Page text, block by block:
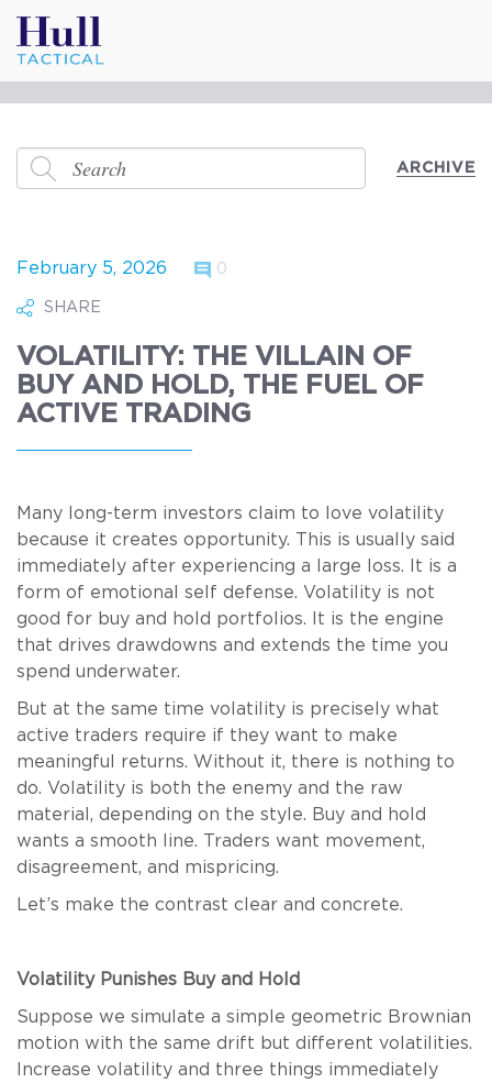
ARCHIVE
February 5, 2026 0
SHARE
VOLATILITY: THE VILLAIN OF
BUY AND HOLD, THE FUEL OF
ACTIVE TRADING
Many long-term investors claim to love volatility
because it creates opportunity. This is usually said
immediately after experiencing a large loss. It is a
form of emotional self defense. Volatility is not
good for buy and hold portfolios. It is the engine
that drives drawdowns and extends the time you
spend underwater.
But at the same time volatility is precisely what
active traders require if they want to make
meaningful returns. Without it, there is nothing to
do. Volatility is both the enemy and the raw
material, depending on the style. Buy and hold
wants a smooth line. Traders want movement,
disagreement, and mispricing.
Let’s make the contrast clear and concrete.
Volatility Punishes Buy and Hold
Suppose we simulate a simple geometric Brownian
motion with the same drift but different volatilities.
Increase volatility and three things immediately